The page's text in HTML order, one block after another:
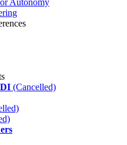
Autonomy
(Cancelled)